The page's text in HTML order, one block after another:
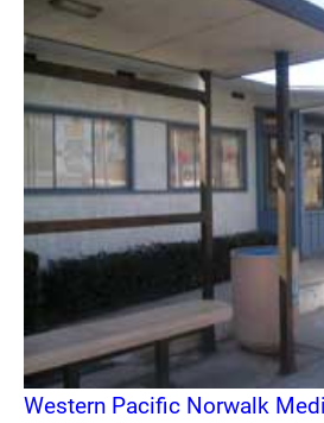
Western Pacific Norwalk